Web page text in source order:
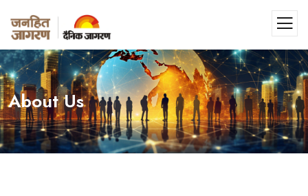
About Us